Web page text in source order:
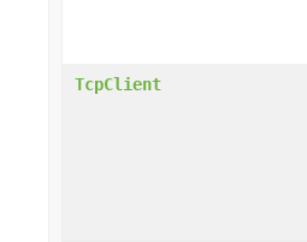
TcpClient